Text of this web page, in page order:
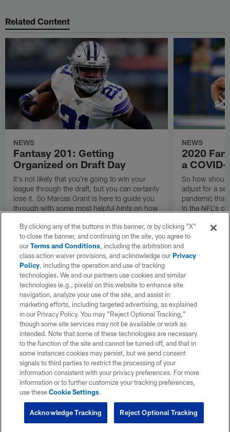
Related Content
NEWS
Fantasy 201: Getting
Organized on Draft Day
It's not likely that you're going to win your
league through the draft, but you can certainly
lose it. So Marcas Grant is here to guide you
through with some most helpful hints on how
wonderful day of the fantasy football year.
NEWS
2020
a
So how
adjust for a
pandemic that
in the NFL's
through the
Play
By clicking any of the buttons in this banner, or by clicking "X"
to close the banner, and continuing on the site, you agree to
ourTerms and Conditions, including the arbitration and
class action waiver provisions, and acknowledge ourPrivacy
Policy, including the operation and use of tracking
technologies. We and our partners use cookies and similar
technologies (e.g., pixels) on this website to enhance site
navigation, analyze your use of the site, and assist in
marketing efforts, including targeted advertising, as explained
in our Privacy Policy. You may “Reject Optional Tracking,”
though some site services may not be available or work as
intended. Note that some of these technologies are necessary
to the function of the site and cannot be turned off, and that in
some instances cookies may persist, but we send consent
signals to third parties to restrict the processing of your
information consistent with your privacy preferences. For more
information or to further customize your tracking preferences,
use theseCookie Settings.
Reject Optional Tracking
Acknowledge Tracking